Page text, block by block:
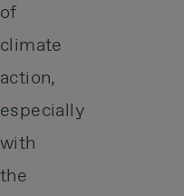
of
climate
action,
especially
with
the